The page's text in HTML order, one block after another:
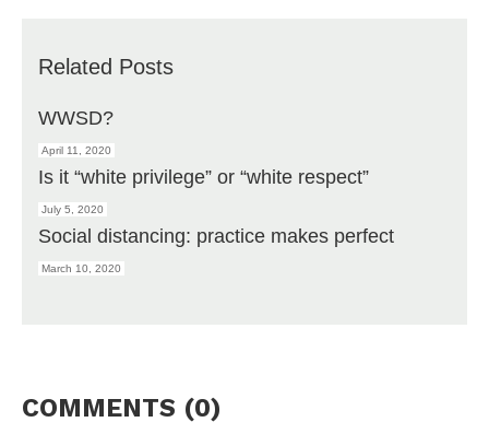
Related Posts
WWSD?
April 11, 2020
Is it “white privilege” or “white respect”
July 5, 2020
Social distancing: practice makes perfect
March 10, 2020
COMMENTS (0)